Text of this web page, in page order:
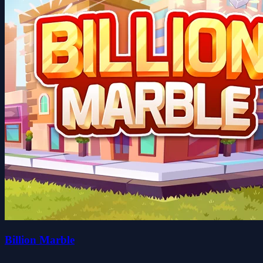
Billion Marble